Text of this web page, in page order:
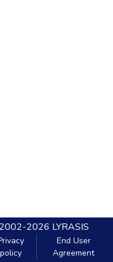
2026 LYRASIS
policy
End User
Agreement